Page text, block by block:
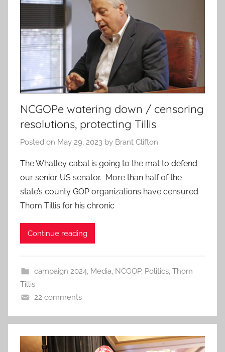
NCGOPe watering down / censoring
resolutions, protecting Tillis
Posted on May 29, 2023 by Brant Clifton
The Whatley cabal is going to the mat to defend
our senior US senator. More than half of the
state’s county GOP organizations have censured
Thom Tillis for his chronic
Continue reading
campaign 2024, Media, NCGOP, Politics, Thom
Tillis
22 comments